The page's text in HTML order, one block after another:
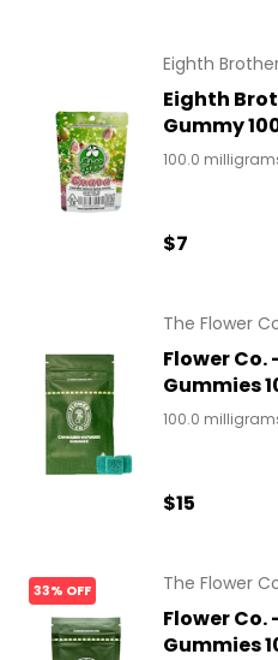
Eighth
Eighth
Gummy
100.0
$7
The Flower
Flower Co.
Gummies
100.0
$15
33% OFF The Flower
Flower
Gummies